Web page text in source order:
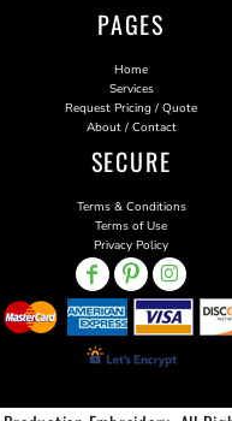
PAGES
Home
Services
Request Pricing / Quote
About / Contact
SECURE
Terms & Conditions
Terms of Use
Privacy Policy